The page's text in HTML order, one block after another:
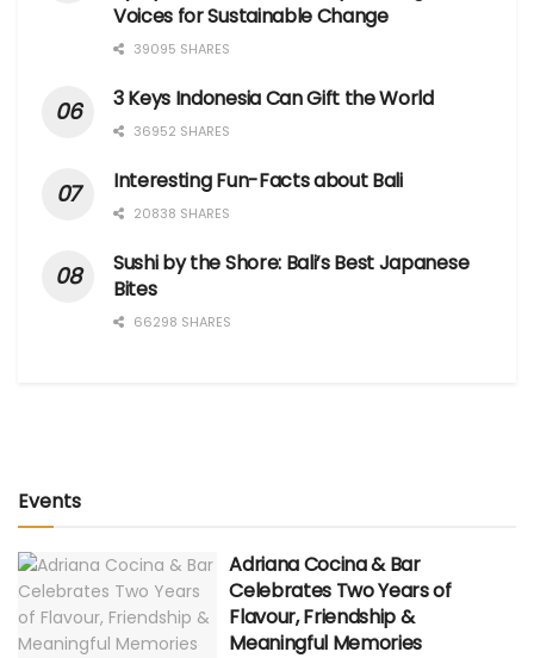
Voices for Sustainable Change
39095 SHARES
3 Keys Indonesia Can Gift the World
36952 SHARES
Interesting Fun-Facts about Bali
20838 SHARES
Sushi by the Shore: Bali’s Best Japanese
Bites
66298 SHARES
Events
Adriana Cocina & Bar
Celebrates Two Years of
Flavour, Friendship &
Meaningful Memories